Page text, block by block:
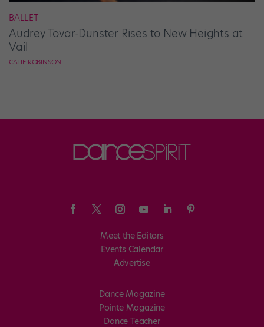
BALLET
Audrey Tovar-Dunster Rises to New Heights at
Vail
CATIE ROBINSON
Meet the Editors
Events Calendar
Advertise
Dance Magazine
Pointe Magazine
Dance Teacher